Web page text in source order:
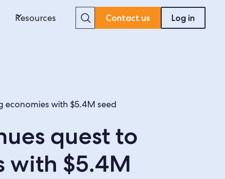
Resources Search
Contact us Log in
economies with $5.4M seed
quest to
with $5.4M